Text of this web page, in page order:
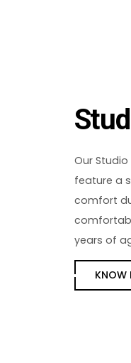
Our
feature a
comfort
years of
KNOW